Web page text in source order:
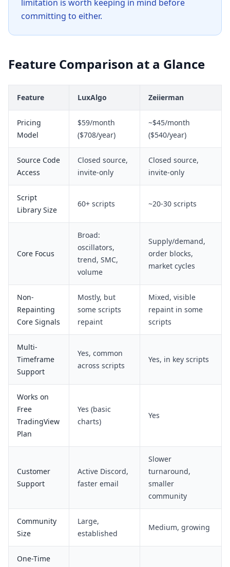
limitation is worth keeping in mind before
committing to either.
Feature Comparison at a Glance
Feature LuxAlgo Zeiierman
Pricing
Model
$59/month
($708/year)
~$45/month
($540/year)
Source Code
Access
Closed source,
invite-only
Closed source,
invite-only
Script
Library Size
60+ scripts ~20-30 scripts
Core Focus
Broad:
oscillators,
trend, SMC,
volume
Supply/demand,
order blocks,
market cycles
Non-
Repainting
Core Signals
Mostly, but
some scripts
repaint
Mixed, visible
repaint in some
scripts
Multi-
Timeframe
Support
Yes, common
across scripts
Yes, in key scripts
Works on
Free
TradingView
Plan
Yes (basic
charts)
Yes
Customer
Support
Active Discord,
faster email
Slower
turnaround,
smaller
community
Community
Size
Large,
established
Medium, growing
One-Time